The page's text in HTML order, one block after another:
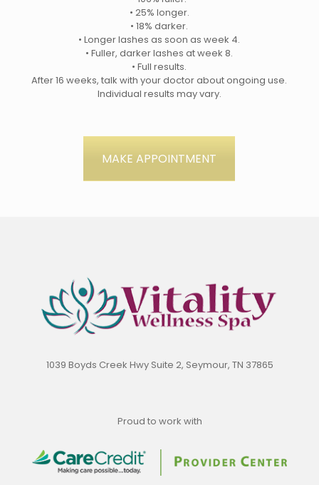
• 25% longer.
• 18% darker.
• Longer lashes as soon as week 4.
• Fuller, darker lashes at week 8.
• Full results.
After 16 weeks, talk with your doctor about ongoing use.
Individual results may vary.
MAKE APPOINTMENT
1039 Boyds Creek Hwy Suite 2, Seymour, TN 37865
Proud to work with